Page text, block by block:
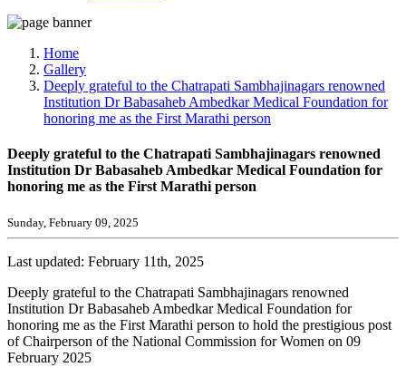
Home
Gallery
Deeply grateful to the Chatrapati Sambhajinagars renowned
Institution Dr Babasaheb Ambedkar Medical Foundation for
honoring me as the First Marathi person
Deeply grateful to the Chatrapati Sambhajinagars renowned
Institution Dr Babasaheb Ambedkar Medical Foundation for
honoring me as the First Marathi person
Sunday, February 09, 2025
Last updated: February 11th, 2025
Deeply grateful to the Chatrapati Sambhajinagars renowned
Institution Dr Babasaheb Ambedkar Medical Foundation for
honoring me as the First Marathi person to hold the prestigious post
of Chairperson of the National Commission for Women on 09
February 2025